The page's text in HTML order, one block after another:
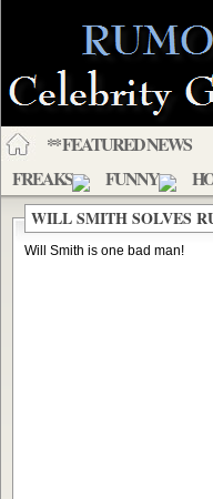
** FEATURED NEWS
FREAKS
FUNNY
WILL SMITH SOLVES
Will Smith is one bad man!